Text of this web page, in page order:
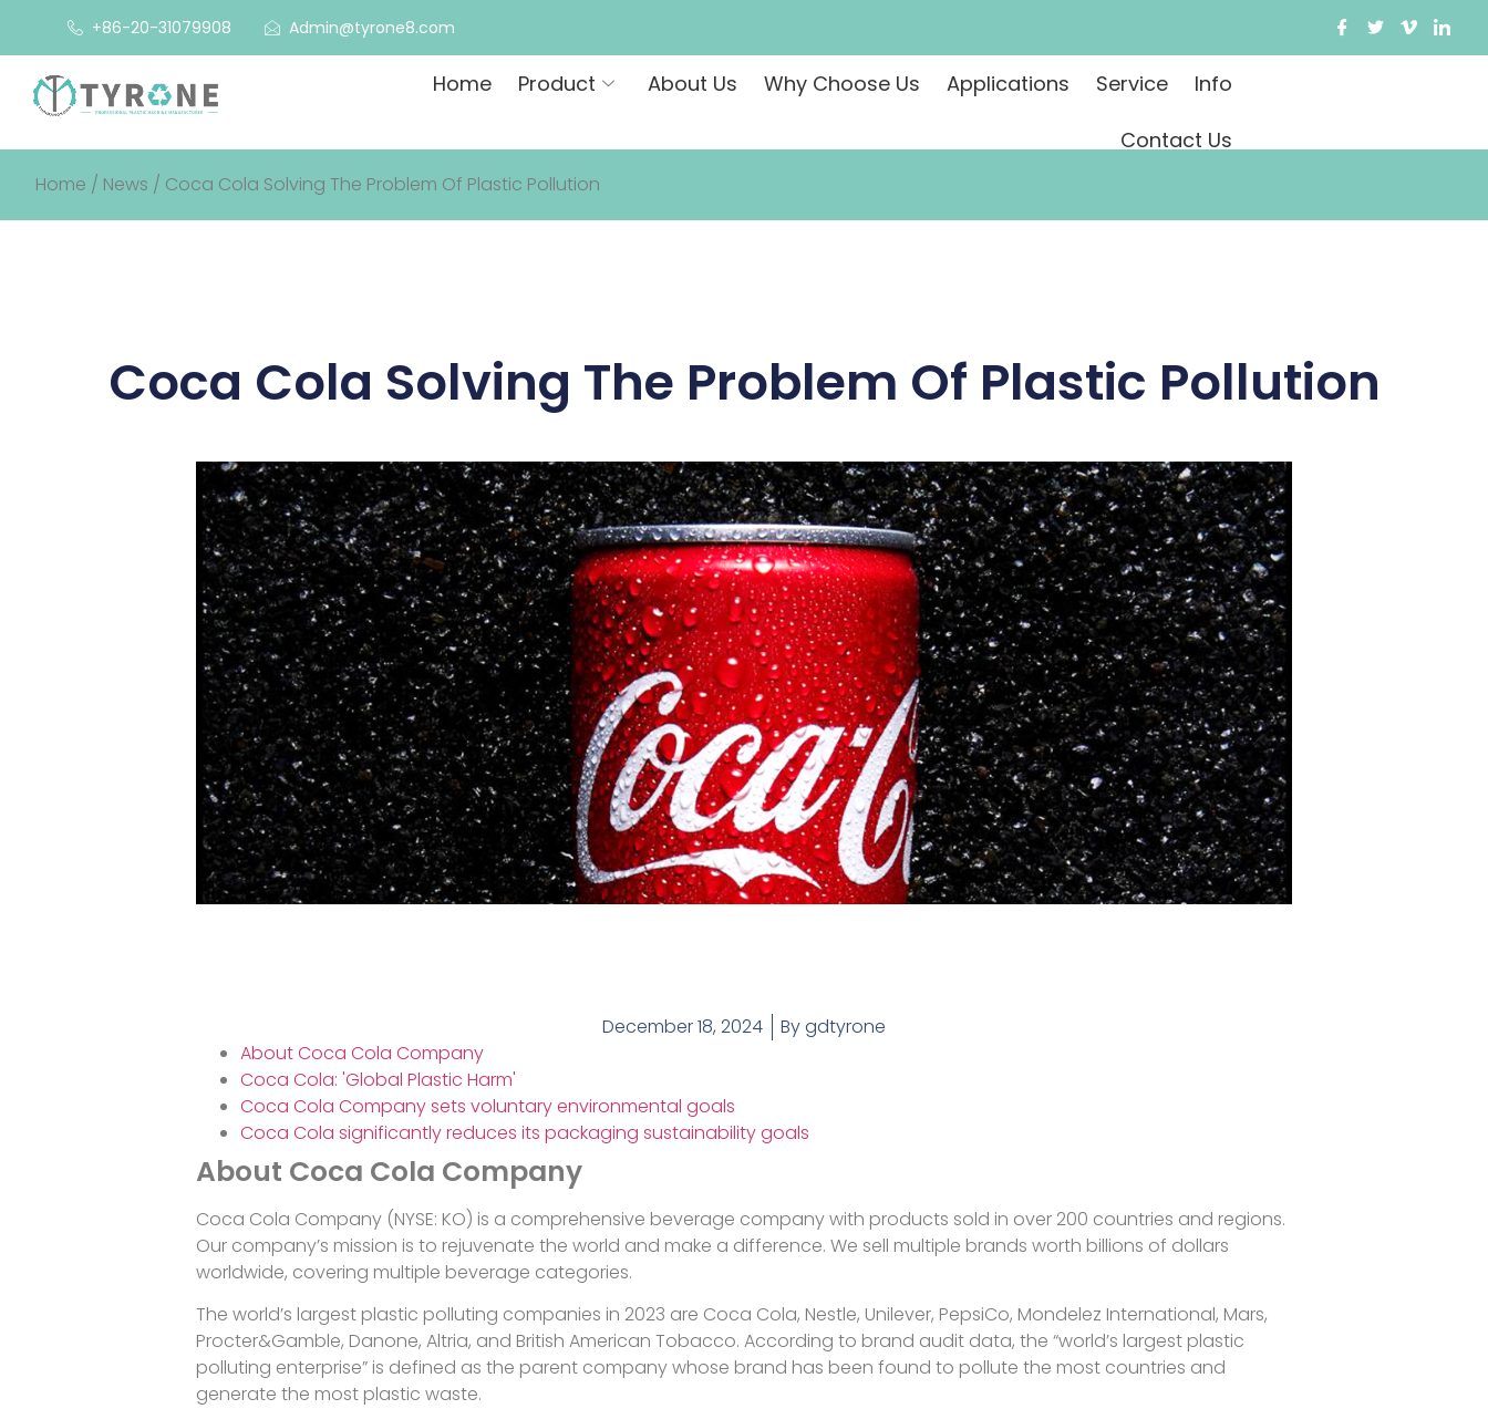
+86-20-31079908 Admin@tyrone8.com
Home Product About Us Why Choose Us Applications Service Info
Contact Us
Home / News / Coca Cola Solving The Problem Of Plastic Pollution
Coca Cola Solving The Problem Of Plastic Pollution
December 18, 2024 Bygdtyrone
About Coca Cola Company
Coca Cola: 'Global Plastic Harm'
Coca Cola Company sets voluntary environmental goals
Coca Cola significantly reduces its packaging sustainability goals
About Coca Cola Company
Coca Cola Company (NYSE: KO) is a comprehensive beverage company with products sold in over 200 countries and regions.
Our company’s mission is to rejuvenate the world and make a difference. We sell multiple brands worth billions of dollars
worldwide, covering multiple beverage categories.
The world’s largest plastic polluting companies in 2023 are Coca Cola, Nestle, Unilever, PepsiCo, Mondelez International, Mars,
Procter&Gamble, Danone, Altria, and British American Tobacco. According to brand audit data, the “world’s largest plastic
polluting enterprise” is defined as the parent company whose brand has been found to pollute the most countries and
generate the most plastic waste.